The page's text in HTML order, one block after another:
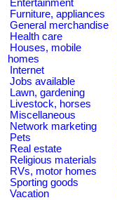
Entertainment
Furniture, appliances
General merchandise
Health care
Houses, mobile
homes
Internet
Jobs available
Lawn, gardening
Livestock, horses
Miscellaneous
Network marketing
Pets
Real estate
Religious materials
RVs, motor homes
Sporting goods
Vacation